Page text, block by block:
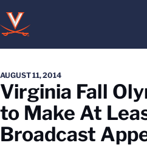
AUGUST 11, 2014
Virginia Fall
to Make At
Broadcast